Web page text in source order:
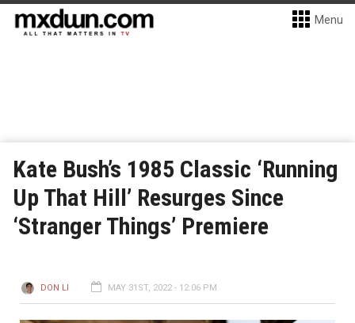
Menu
Kate Bush’s 1985 Classic ‘Running
Up That Hill’ Resurges Since
‘Stranger Things’ Premiere
DON LI MAY 31ST, 2022 - 12:06 PM